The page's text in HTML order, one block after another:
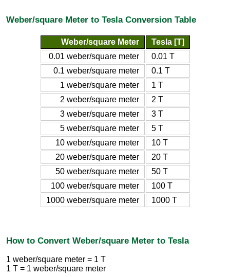
Weber/square Meter to Tesla Conversion Table
Weber/square Meter
Tesla [T]
0.01 weber/square meter
0.01 T
0.1 weber/square meter
0.1 T
1 weber/square meter
1 T
2 weber/square meter
2 T
3 weber/square meter
3 T
5 weber/square meter
5 T
10 weber/square meter
10 T
20 weber/square meter
20 T
50 weber/square meter
50 T
100 weber/square meter
100 T
1000 weber/square meter
1000 T
How to Convert Weber/square Meter to Tesla
1 weber/square meter = 1 T
1 T = 1 weber/square meter